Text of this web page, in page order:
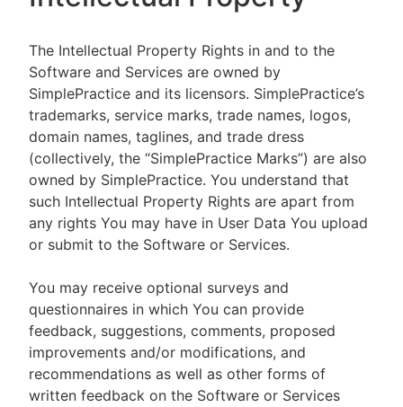
The Intellectual Property Rights in and to the
Software and Services are owned by
SimplePractice and its licensors. SimplePractice’s
trademarks, service marks, trade names, logos,
domain names, taglines, and trade dress
(collectively, the “SimplePractice Marks”) are also
owned by SimplePractice. You understand that
such Intellectual Property Rights are apart from
any rights You may have in User Data You upload
or submit to the Software or Services.
You may receive optional surveys and
questionnaires in which You can provide
feedback, suggestions, comments, proposed
improvements and/or modifications, and
recommendations as well as other forms of
written feedback on the Software or Services